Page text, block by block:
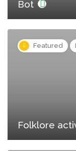
Bot
Featured
Folklore